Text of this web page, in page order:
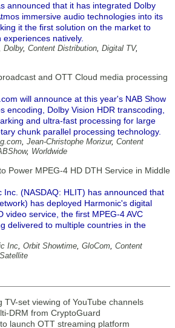
announced that it has integrated Dolby
immersive audio technologies into its
it the first solution on the market to
natively.
Dolby, Content Distribution, Digital TV,
and OTT Cloud media processing
will announce at this year's NAB Show
encoding, Dolby Vision HDR transcoding,
and ultra-fast processing for large
chunk parallel processing technology.
, Jean-Christophe Morizur, Content
, Worldwide
Power MPEG-4 HD DTH Service in Middle
Inc. (NASDAQ: HLIT) has announced that
has deployed Harmonic's digital
video service, the first MPEG-4 AVC
delivered to multiple countries in the
Inc, Orbit Showtime, GloCom, Content
Satellite
TV-set viewing of YouTube channels
DRM from CryptoGuard
launch OTT streaming platform